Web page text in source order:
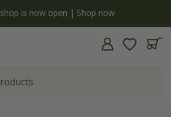
is now open | Shop now